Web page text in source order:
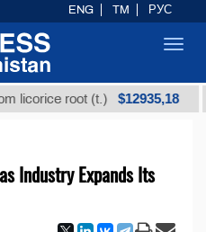
root (t.) $12935,18
Industry Expands Its
ENG TM РУС